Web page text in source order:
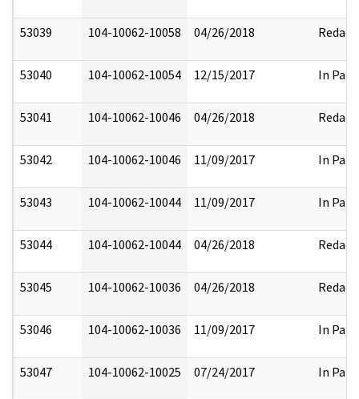
53039 104-10062-10058 04/26/2018 Redact
53040 104-10062-10054 12/15/2017 In Part
53041 104-10062-10046 04/26/2018 Redact
53042 104-10062-10046 11/09/2017 In Part
53043 104-10062-10044 11/09/2017 In Part
53044 104-10062-10044 04/26/2018 Redact
53045 104-10062-10036 04/26/2018 Redact
53046 104-10062-10036 11/09/2017 In Part
53047 104-10062-10025 07/24/2017 In Part